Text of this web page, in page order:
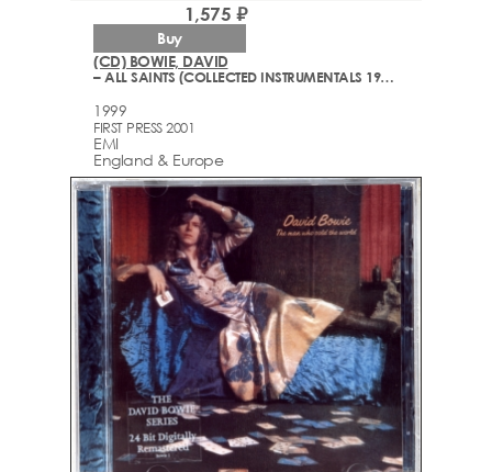
(CD) BOWIE, DAVID
– ALL SAINTS (COLLECTED INSTRUMENTALS 1977-1999)
1999
FIRST PRESS 2001
EMI
England & Europe
1,575 ₽
Buy